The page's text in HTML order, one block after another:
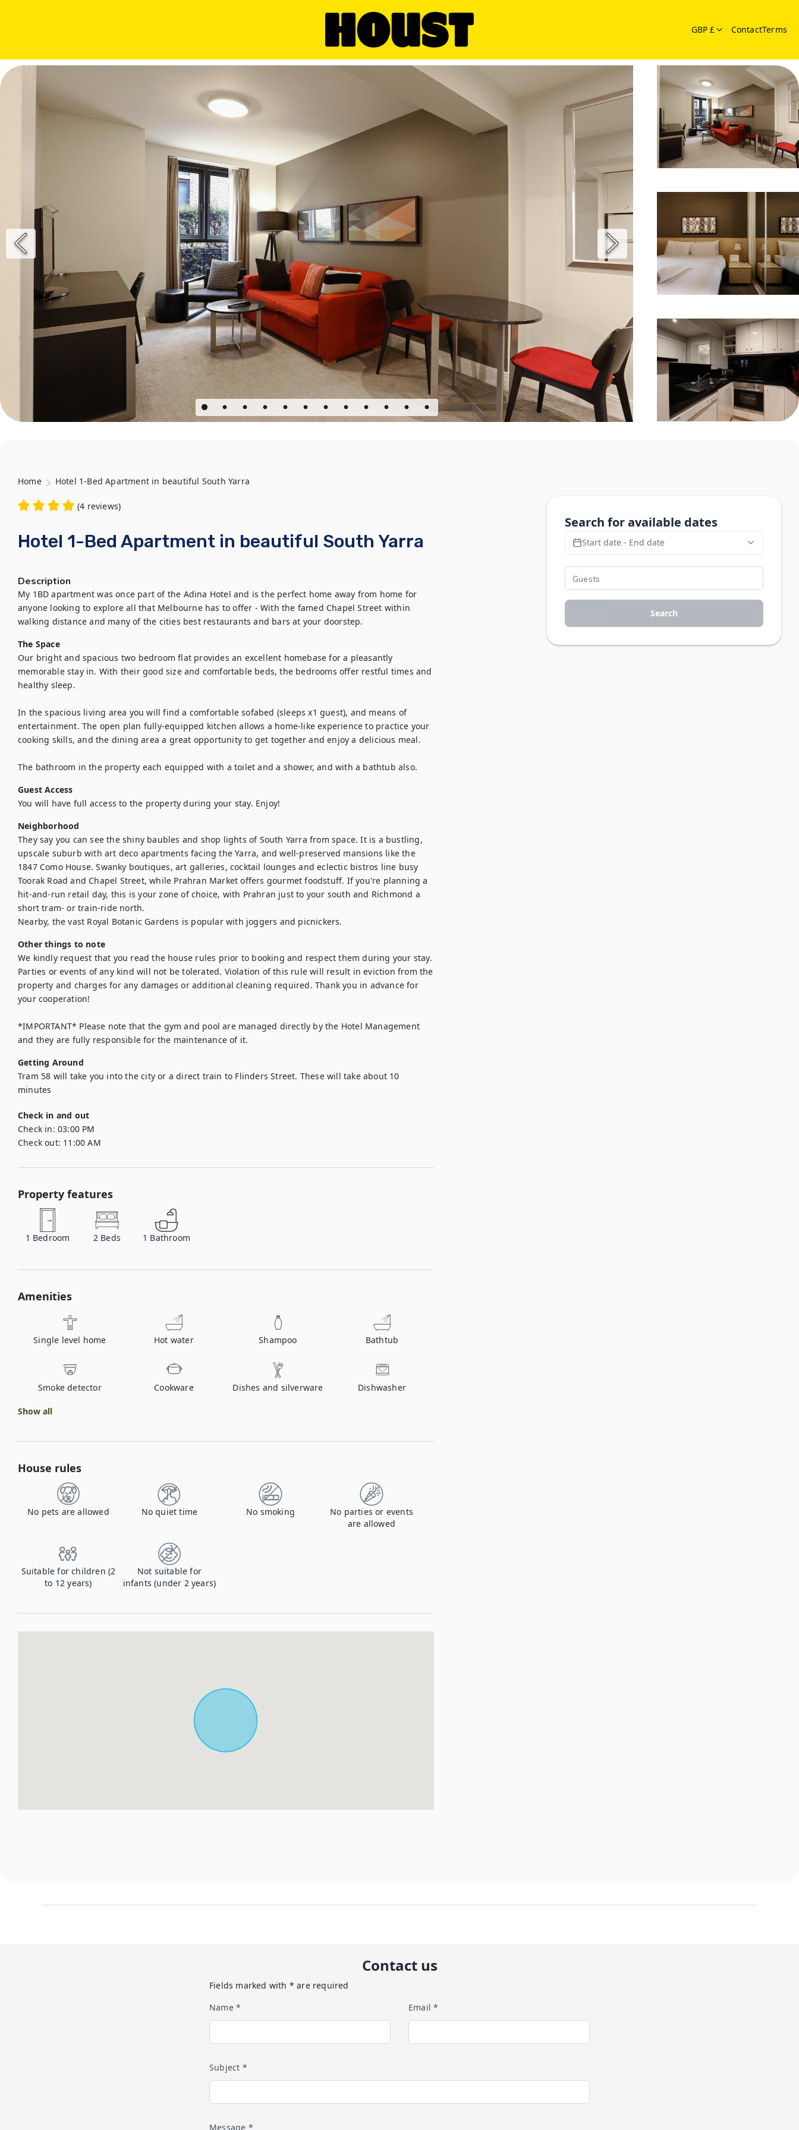
GBP £ ContactTerms
Home Hotel 1-Bed Apartment in beautiful South Yarra
(4 reviews)
Hotel 1-Bed Apartment in beautiful South Yarra
Description
My 1BD apartment was once part of the Adina Hotel and is the perfect home away from home for
anyone looking to explore all that Melbourne has to offer - With the famed Chapel Street within
walking distance and many of the cities best restaurants and bars at your doorstep.
The Space
Our bright and spacious two bedroom flat provides an excellent homebase for a pleasantly
memorable stay in. With their good size and comfortable beds, the bedrooms offer restful times and
healthy sleep.
In the spacious living area you will find a comfortable sofabed (sleeps x1 guest), and means of
entertainment. The open plan fully-equipped kitchen allows a home-like experience to practice your
cooking skills, and the dining area a great opportunity to get together and enjoy a delicious meal.
The bathroom in the property each equipped with a toilet and a shower, and with a bathtub also.
Guest Access
You will have full access to the property during your stay. Enjoy!
Neighborhood
They say you can see the shiny baubles and shop lights of South Yarra from space. It is a bustling,
upscale suburb with art deco apartments facing the Yarra, and well-preserved mansions like the
1847 Como House. Swanky boutiques, art galleries, cocktail lounges and eclectic bistros line busy
Toorak Road and Chapel Street, while Prahran Market offers gourmet foodstuff. If you're planning a
hit-and-run retail day, this is your zone of choice, with Prahran just to your south and Richmond a
short tram- or train-ride north.
Nearby, the vast Royal Botanic Gardens is popular with joggers and picnickers.
Other things to note
We kindly request that you read the house rules prior to booking and respect them during your stay.
Parties or events of any kind will not be tolerated. Violation of this rule will result in eviction from the
property and charges for any damages or additional cleaning required. Thank you in advance for
your cooperation!
*IMPORTANT* Please note that the gym and pool are managed directly by the Hotel Management
and they are fully responsible for the maintenance of it.
Getting Around
Tram 58 will take you into the city or a direct train to Flinders Street. These will take about 10
minutes
Check in and out
Check in: 03:00 PM
Check out: 11:00 AM
Property features
1 Bedroom 2 Beds 1 Bathroom
Amenities
Single level home Hot water Shampoo Bathtub
Smoke detector Cookware Dishes and silverware Dishwasher
Show all
House rules
No pets are allowed No quiet time No smoking
No parties or events
are allowed
Suitable for children (2
to 12 years)
Not suitable for
infants (under 2 years)
Search for available dates
Start date - End date
Search
Contact us
Fields marked with * are required
Name *
Email *
Subject *
Message *